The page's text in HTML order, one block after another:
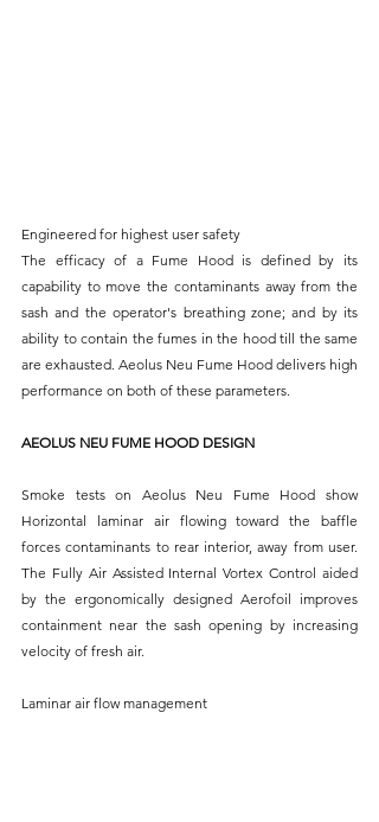
Engineered for highest user safety
The efficacy of a Fume Hood is defined by its
capability to move the contaminants away from the
sash and the operator's breathing zone; and by its
ability to contain the fumes in the hood till the same
are exhausted. Aeolus Neu Fume Hood delivers high
performance on both of these parameters.
AEOLUS NEU FUME HOOD DESIGN
Smoke tests on Aeolus Neu Fume Hood show
Horizontal laminar air flowing toward the baffle
forces contaminants to rear interior, away from user.
The Fully Air Assisted Internal Vortex Control aided
by the ergonomically designed Aerofoil improves
containment near the sash opening by increasing
velocity of fresh air.
Laminar air flow management